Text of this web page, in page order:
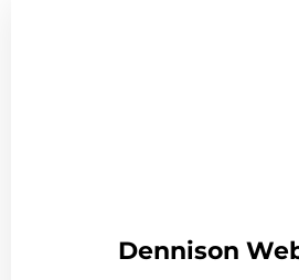
Dennison